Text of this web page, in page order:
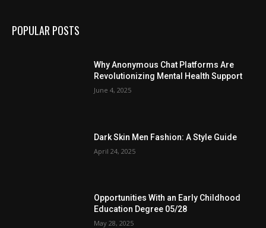
POPULAR POSTS
Why Anonymous Chat Platforms Are
Revolutionizing Mental Health Support
June 4, 2025
Dark Skin Men Fashion: A Style Guide
April 24, 2025
Opportunities With an Early Childhood
Education Degree 05/28
May 28, 2025